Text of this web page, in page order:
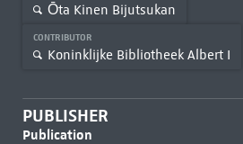
Ōta Kinen Bijutsukan
CONTRIBUTOR
Koninklijke Bibliotheek Albert I
PUBLISHER
Publication